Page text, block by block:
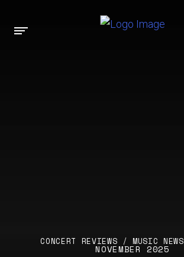
CONCERT REVIEWS /MUSIC NEWS
NOVEMBER 2025